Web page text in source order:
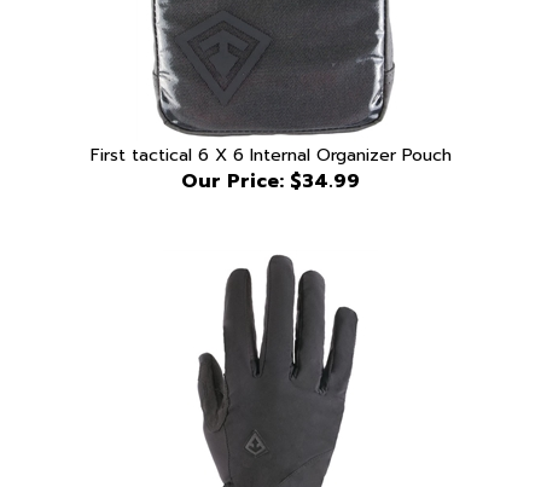
First tactical 6 X 6 Internal Organizer Pouch
Our Price:$34.99